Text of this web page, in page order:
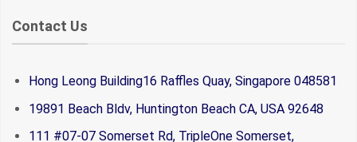
Contact Us
Hong Leong Building16 Raffles Quay, Singapore 048581
19891 Beach Bldv, Huntington Beach CA, USA 92648
111 #07-07 Somerset Rd, TripleOne Somerset,